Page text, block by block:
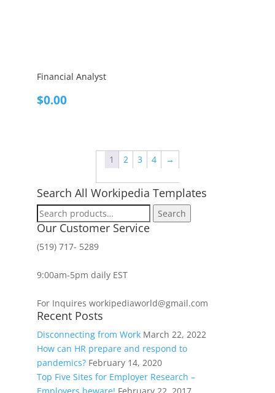
Financial Analyst
$0.00
1 2 3 4 →
Search All Workipedia Templates
Search
for:
Search
Our Customer Service
(519) 717- 5289
9:00am-5pm daily EST
For Inquires workipediaworld@gmail.com
Recent Posts
Disconnecting from Work March 22, 2022
How can HR prepare and respond to
pandemics? February 14, 2020
Top Five Sites for Employer Research –